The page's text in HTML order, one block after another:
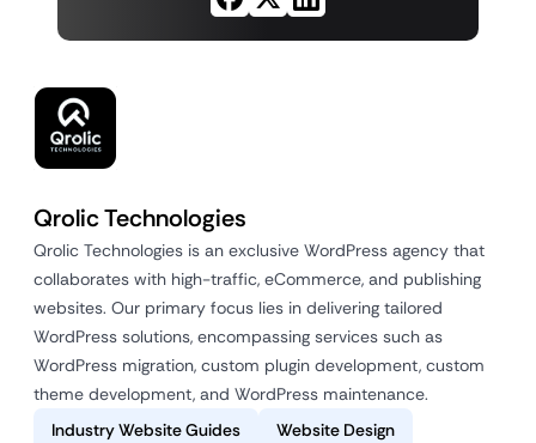
Qrolic Technologies
Qrolic Technologies is an exclusive WordPress agency that
collaborates with high-traffic, eCommerce, and publishing
websites. Our primary focus lies in delivering tailored
WordPress solutions, encompassing services such as
WordPress migration, custom plugin development, custom
theme development, and WordPress maintenance.
Industry Website Guides
Website Design